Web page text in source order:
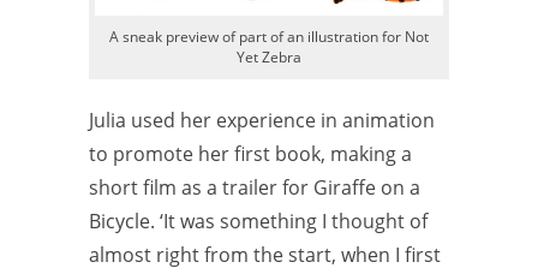
A sneak preview of part of an illustration for Not
Yet Zebra
Julia used her experience in animation
to promote her first book, making a
short film as a trailer for Giraffe on a
Bicycle. ‘It was something I thought of
almost right from the start, when I first